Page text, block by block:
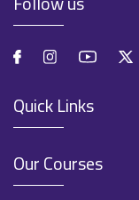
Quick Links
Our Courses